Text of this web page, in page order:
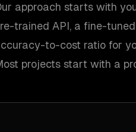
approach starts with
trained API, a fine-
to-cost ratio for
projects start with a